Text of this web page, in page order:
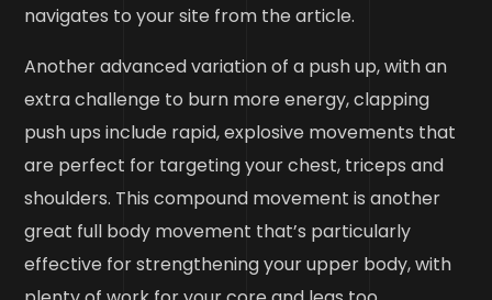
navigates to your site from the article.
Another advanced variation of a push up, with an
extra challenge to burn more energy, clapping
push ups include rapid, explosive movements that
are perfect for targeting your chest, triceps and
shoulders. This compound movement is another
great full body movement that’s particularly
effective for strengthening your upper body, with